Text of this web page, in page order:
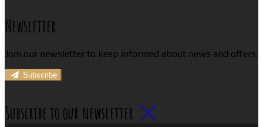
Newsletter
Join our newsletter to keep informed about news and offers.
Subscribe
Subscribe to our newsletter